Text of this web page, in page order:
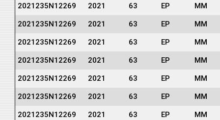
2021235N12269 2021 63 EP MM
2021235N12269 2021 63 EP MM
2021235N12269 2021 63 EP MM
2021235N12269 2021 63 EP MM
2021235N12269 2021 63 EP MM
2021235N12269 2021 63 EP MM
2021235N12269 2021 63 EP MM